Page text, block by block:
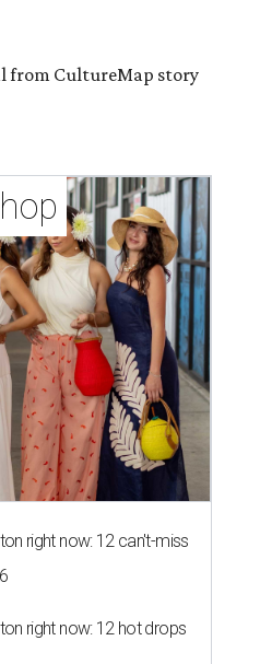
from CultureMap story
right now: 12 can't-miss
right now: 12 hot drops